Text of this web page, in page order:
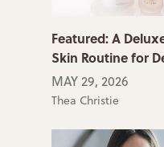
Featured: A
Skin Routine for
MAY 29, 2026
Thea Christie